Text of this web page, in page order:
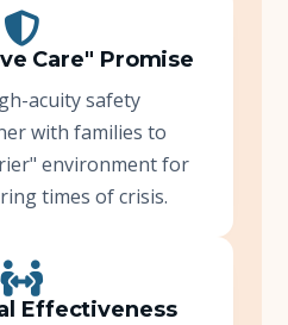
Care" Promise
acuity safety
with families to
environment for
times of crisis.
Effectiveness